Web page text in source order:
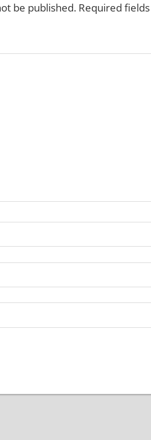
be published. Required